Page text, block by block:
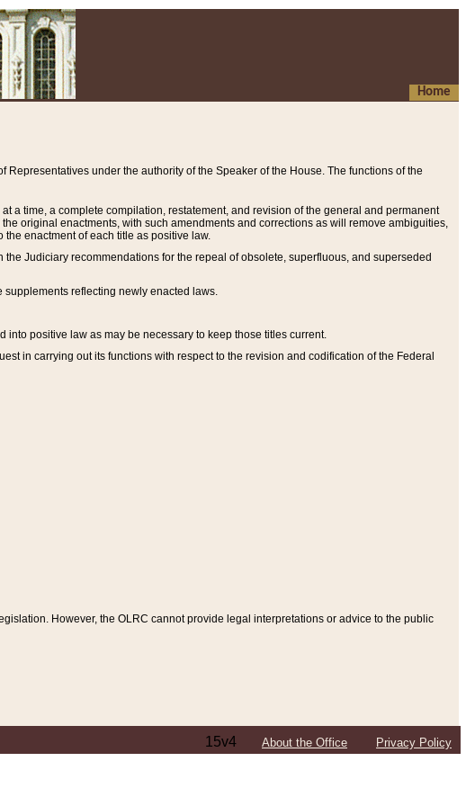
Home
under the authority of the Speaker of the House. The functions of the
a time, a complete compilation, restatement, and revision of the general and permanent
original enactments, with such amendments and corrections as will remove ambiguities,
enactment of each title as positive law.
Judiciary recommendations for the repeal of obsolete, superfluous, and superseded
reflecting newly enacted laws.
positive law as may be necessary to keep those titles current.
in carrying out its functions with respect to the revision and codification of the Federal
However, the OLRC cannot provide legal interpretations or advice to the public
15v4 About the Office Privacy Policy